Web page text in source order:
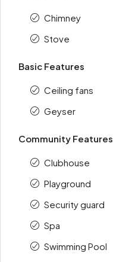
Chimney
Stove
Basic Features
Ceiling fans
Geyser
Community Features
Clubhouse
Playground
Security guard
Spa
Swimming Pool